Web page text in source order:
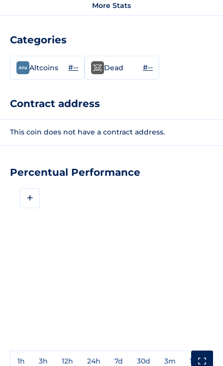
Percentual Performance
+
1h 3h 12h 24h 7d 30d 3m 1y
More Stats
Categories
Altcoins #-- Dead #--
Contract address
This coin does not have a contract address.